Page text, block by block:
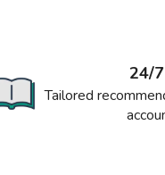
24/
Tailored